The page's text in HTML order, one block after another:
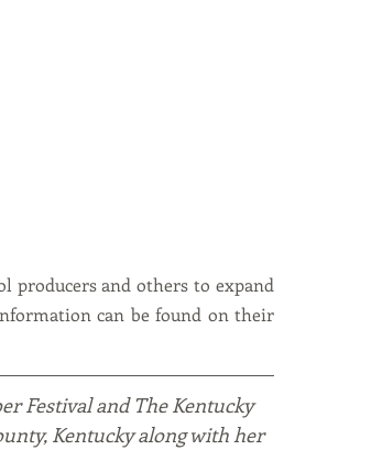
producers and others to expand
can be found on their
Festival and The Kentucky
Kentucky along with her